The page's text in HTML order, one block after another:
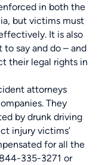
in both the
but victims must
It is also
say and do – and
their legal rights in
attorneys
They
by drunk driving
injury victims’
for all the
335-3271 or